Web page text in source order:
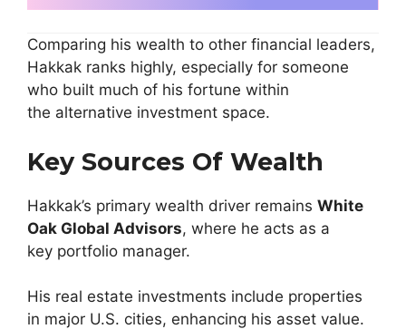
Comparing his wealth to other financial leaders,
Hakkak ranks highly, especially for someone
who built much of his fortune within
the alternative investment space.
Key Sources Of Wealth
Hakkak’s primary wealth driver remains White
Oak Global Advisors, where he acts as a
key portfolio manager.
His real estate investments include properties
in major U.S. cities, enhancing his asset value.